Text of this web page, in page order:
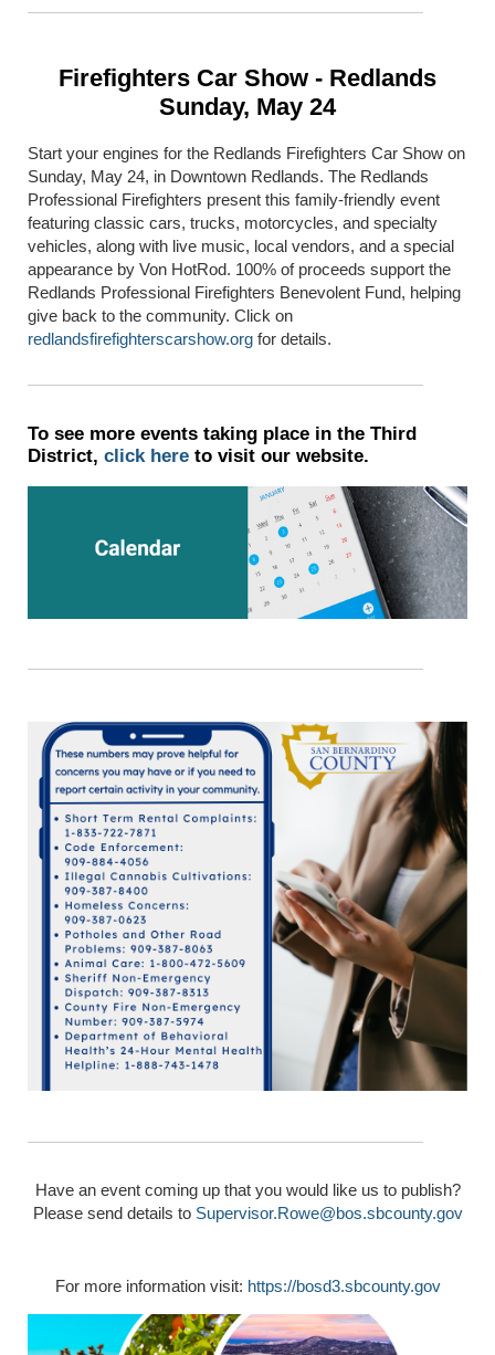
Firefighters Car Show - Redlands
Sunday, May 24
Start your engines for the Redlands Firefighters Car Show on
Sunday, May 24, in Downtown Redlands. The Redlands
Professional Firefighters present this family-friendly event
featuring classic cars, trucks, motorcycles, and specialty
vehicles, along with live music, local vendors, and a special
appearance by Von HotRod. 100% of proceeds support the
Redlands Professional Firefighters Benevolent Fund, helping
give back to the community. Click on
redlandsfirefighterscarshow.org for details.
To see more events taking place in the Third
District, click here to visit our website.
Have an event coming up that you would like us to publish?
Please send details to Supervisor.Rowe@bos.sbcounty.gov
For more information visit: https://bosd3.sbcounty.gov